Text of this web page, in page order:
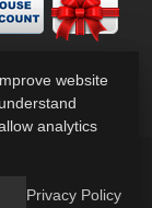
website
analytics
Privacy Policy